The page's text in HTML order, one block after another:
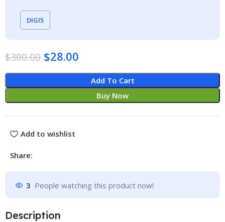
DIGI5
$300.00 $28.00
Add To Cart
Buy Now
Add to wishlist
Share:
3 People watching this product now!
Description